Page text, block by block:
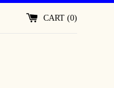
CART (0)